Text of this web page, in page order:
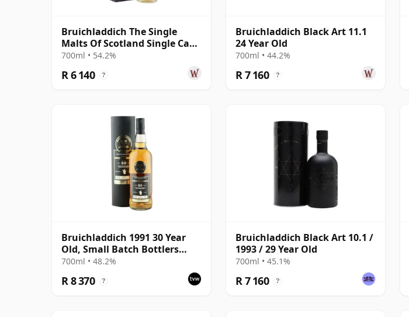
Bruichladdich The Single
Malts Of Scotland Single Cask
#2864 1992 26 Year Old
700ml • 54.2%
R 6 140 ?
Bruichladdich Black Art 11.1
24 Year Old
700ml • 44.2%
R 7 160 ?
Bruichladdich 1991 30 Year
Old, Small Batch Bottlers
2022 Single Cask
700ml • 48.2%
R 8 370 ?
Bruichladdich Black Art 10.1 /
1993 / 29 Year Old
700ml • 45.1%
R 7 160 ?